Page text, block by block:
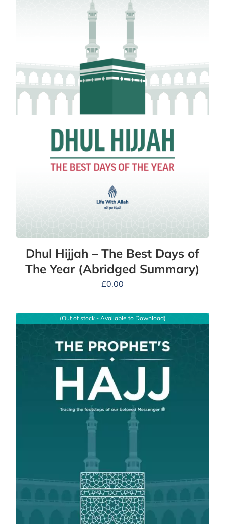
Dhul Hijjah – The Best Days of
The Year (Abridged Summary)
£0.00
(Out of stock - Available to Download)